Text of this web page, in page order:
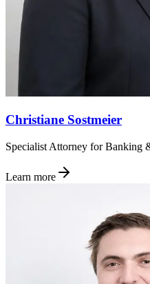
Christiane Sostmeier
Specialist Attorney for Banking
Learn more